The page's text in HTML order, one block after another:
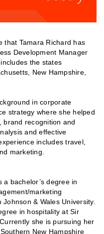
that Tamara Richard has
Development Manager
the states
New Hampshire,
in corporate
strategy where she helped
brand recognition and
and effective
includes travel,
marketing.
a bachelor’s degree in
marketing
& Wales University.
in hospitality at Sir
she is pursuing her
New Hampshire